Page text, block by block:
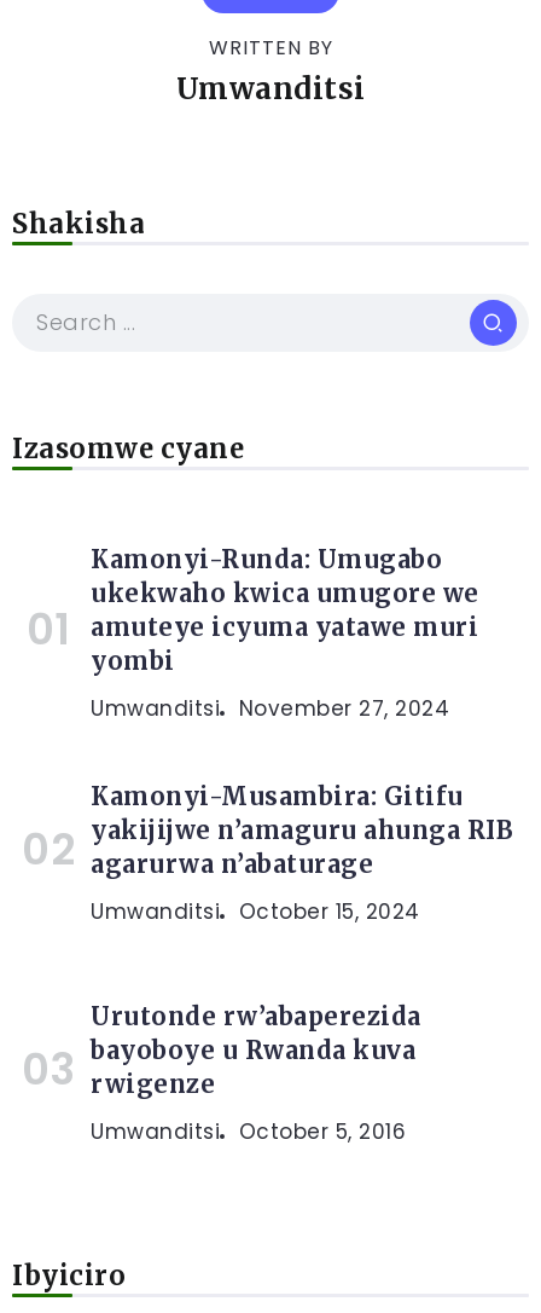
WRITTEN BY
Umwanditsi
Shakisha
Izasomwe cyane
Kamonyi-Runda: Umugabo
ukekwaho kwica umugore we
amuteye icyuma yatawe muri
yombi
Umwanditsi November 27, 2024
Kamonyi-Musambira: Gitifu
yakijijwe n’amaguru ahunga RIB
agarurwa n’abaturage
Umwanditsi October 15, 2024
Urutonde rw’abaperezida
bayoboye u Rwanda kuva
rwigenze
Umwanditsi October 5, 2016
Ibyiciro